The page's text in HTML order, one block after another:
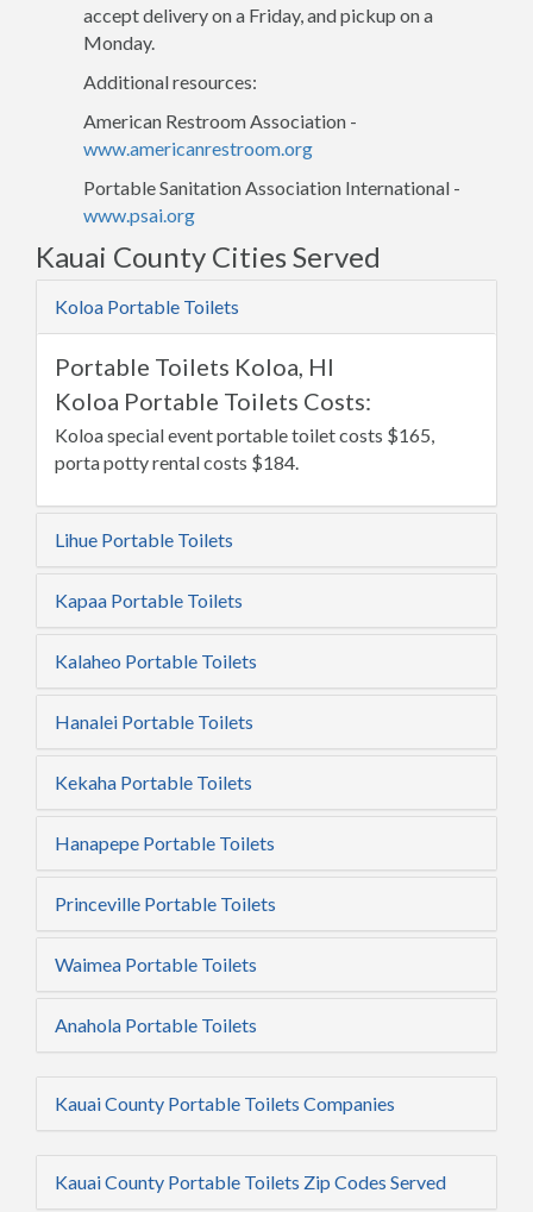
accept delivery on a Friday, and pickup on a
Monday.
Additional resources:
American Restroom Association -
www.americanrestroom.org
Portable Sanitation Association International -
www.psai.org
Kauai County Cities Served
Koloa Portable Toilets
Portable Toilets Koloa, HI
Koloa Portable Toilets Costs:
Koloa special event portable toilet costs $165,
porta potty rental costs $184.
Lihue Portable Toilets
Kapaa Portable Toilets
Kalaheo Portable Toilets
Hanalei Portable Toilets
Kekaha Portable Toilets
Hanapepe Portable Toilets
Princeville Portable Toilets
Waimea Portable Toilets
Anahola Portable Toilets
Kauai County Portable Toilets Companies
Kauai County Portable Toilets Zip Codes Served